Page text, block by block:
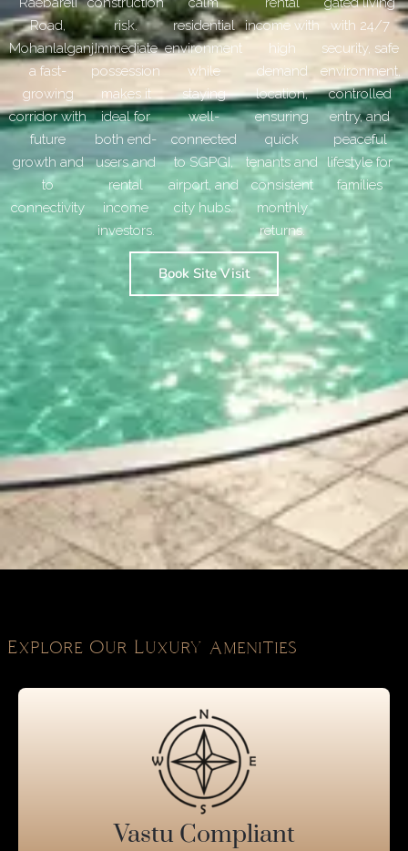
Road,
Mohanlalganj,
a fast-
growing
corridor with
future
growth and
to
connectivity
risk.
Immediate
possession
makes it
ideal for
both end-
users and
rental
income
investors.
residential
environment
while
staying
well-
connected
to SGPGI,
airport, and
city hubs.
income with
high
demand
location,
ensuring
quick
tenants and
consistent
monthly
returns.
with 24/7
security, safe
environment,
controlled
entry, and
peaceful
lifestyle for
families
Book Site Visit
Explore Our Luxury Amenities
Vastu Compliant